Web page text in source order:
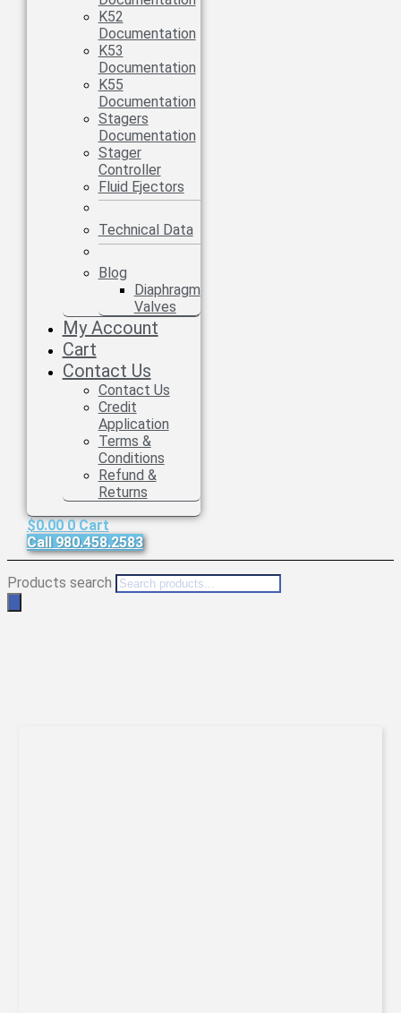
K52
Documentation
K53
Documentation
K55
Documentation
Stagers
Documentation
Stager
Controller
Fluid Ejectors
Technical Data
Blog
Diaphragm
Valves
My Account
Cart
Contact Us
Contact Us
Credit
Application
Terms &
Conditions
Refund &
Returns
$0.00 0 Cart
Call 980.458.2583
Products search